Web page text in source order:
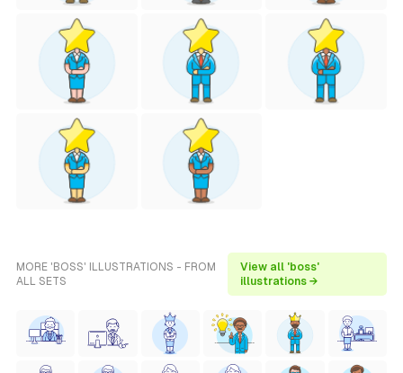
MORE 'BOSS' ILLUSTRATIONS - FROM
ALL SETS
View all 'boss'
illustrations →